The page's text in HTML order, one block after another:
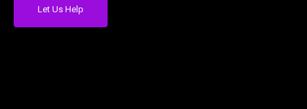
Let Us Help